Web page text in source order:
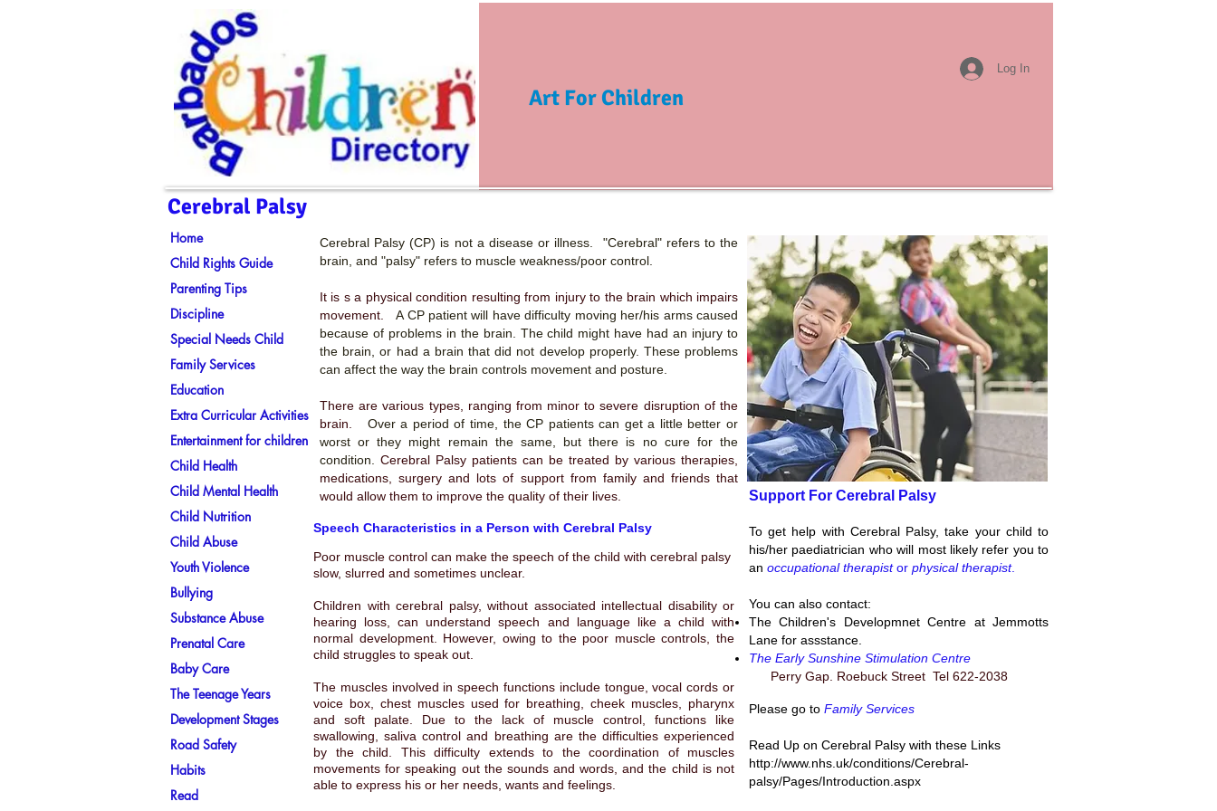
Log In
Art For Children
Cerebral Palsy
Cerebral Palsy (CP) is not a disease or illness. "Cerebral" refers to the
brain, and "palsy" refers to muscle weakness/poor control.
It is s a physical condition resulting from injury to the brain which impairs
movement.A CP patient will have difficulty moving her/his arms caused
because of problems in the brain. The child might have had an injury to
the brain, or had a brain that did not develop properly. These problems
can affect the way the brain controls movement and posture.
There are various types, ranging from minor to severe disruption of the
brain. Over a period of time, the CP patients can get a little better or
worst or they might remain the same, but there is no cure for the
condition. Cerebral Palsy patients can be treated by various therapies,
medications, surgery and lots of support from family and friends that
would allow them to improve the quality of their lives.
Speech Characteristics in a Person with Cerebral Palsy
Poor muscle control can make the speech of the child with cerebral palsy
slow, slurred and sometimes unclear.
Children with cerebral palsy, without associated intellectual disability or
hearing loss, can understand speech and language like a child with
normal development. However, owing to the poor muscle controls, the
child struggles to speak out.
The muscles involved in speech functions include tongue, vocal cords or
voice box, chest muscles used for breathing, cheek muscles, pharynx
and soft palate. Due to the lack of muscle control, functions like
swallowing, saliva control and breathing are the difficulties experienced
by the child. This difficulty extends to the coordination of muscles
movements for speaking out the sounds and words, and the child is not
able to express his or her needs, wants and feelings.
Support For Cerebral Palsy
To get help with Cerebral Palsy, take your child to
his/her paediatrician who will most likely refer you to
an occupational therapistor physical therapist.
You can also contact:
The Children's Developmnet Centre at Jemmotts
Lane for assstance.
The Early Sunshine Stimulation Centre
Perry Gap. Roebuck Street Tel 622-2038
Please go to Family Services
Read Up on Cerebral Palsy with these Links
http://www.nhs.uk/conditions/Cerebral-
palsy/Pages/Introduction.aspx
Home
Child Rights Guide
Parenting Tips
Discipline
Special Needs Child
Family Services
Education
Extra Curricular Activities
Entertainment for children
Child Health
Child Mental Health
Child Nutrition
Child Abuse
Youth Violence
Bullying
Substance Abuse
Prenatal Care
Baby Care
The Teenage Years
Development Stages
Road Safety
Habits
Read